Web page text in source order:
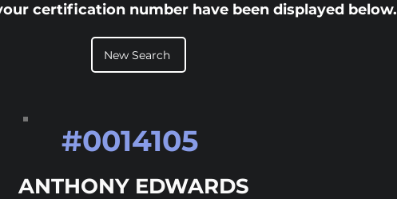
certification number have been displayed below.
New Search
ANTHONY EDWARDS
#0014105